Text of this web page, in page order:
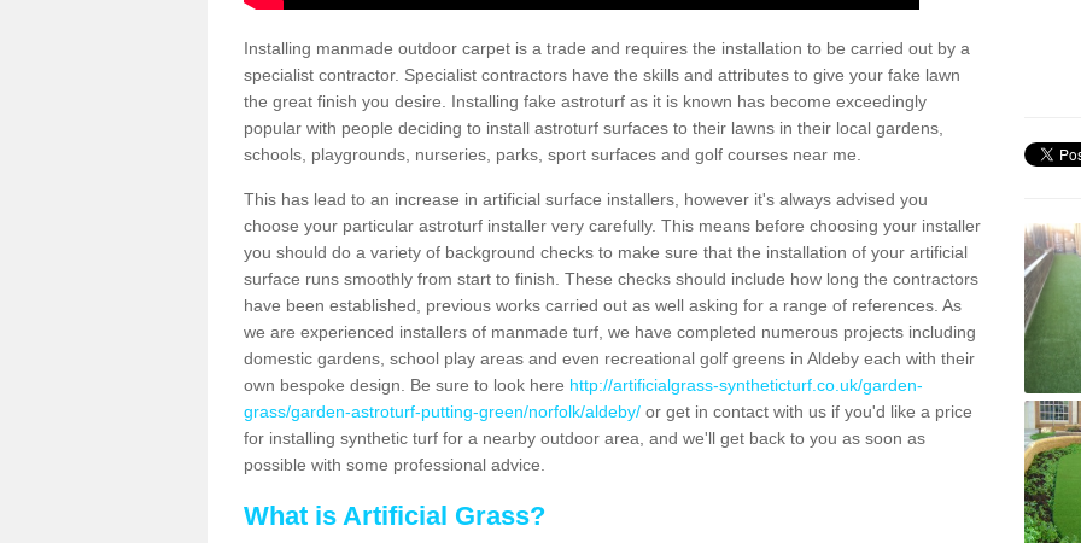
Installing manmade outdoor carpet is a trade and requires the installation to be carried out by a
specialist contractor. Specialist contractors have the skills and attributes to give your fake lawn
the great finish you desire. Installing fake astroturf as it is known has become exceedingly
popular with people deciding to install astroturf surfaces to their lawns in their local gardens,
schools, playgrounds, nurseries, parks, sport surfaces and golf courses near me.
This has lead to an increase in artificial surface installers, however it's always advised you
choose your particular astroturf installer very carefully. This means before choosing your installer
you should do a variety of background checks to make sure that the installation of your artificial
surface runs smoothly from start to finish. These checks should include how long the contractors
have been established, previous works carried out as well asking for a range of references. As
we are experienced installers of manmade turf, we have completed numerous projects including
domestic gardens, school play areas and even recreational golf greens in Aldeby each with their
own bespoke design. Be sure to look here http://artificialgrass-syntheticturf.co.uk/garden-
grass/garden-astroturf-putting-green/norfolk/aldeby/ or get in contact with us if you'd like a price
for installing synthetic turf for a nearby outdoor area, and we'll get back to you as soon as
possible with some professional advice.
What is Artificial Grass?